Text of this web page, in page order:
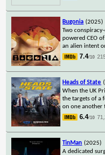
Bugonia (2025)
Two
powered CEO
an alien intent
7.4/10
Heads of State
When the UK
the targets of a
on one another
6.4/10
TinMan (2025)
A dedicated